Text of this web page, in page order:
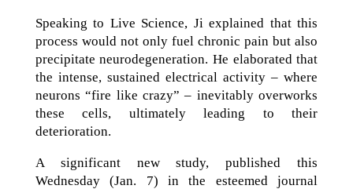
Speaking to Live Science, Ji explained that this
process would not only fuel chronic pain but also
precipitate neurodegeneration. He elaborated that
the intense, sustained electrical activity – where
neurons “fire like crazy” – inevitably overworks
these cells, ultimately leading to their
deterioration.
A significant new study, published this
Wednesday (Jan. 7) in the esteemed journal